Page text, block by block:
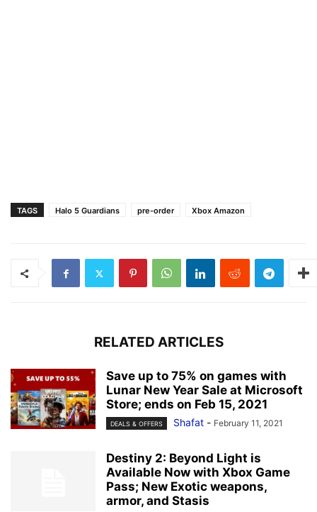
TAGS Halo 5 Guardians pre-order Xbox Amazon
RELATED ARTICLES
Save up to 75% on games with
Lunar New Year Sale at Microsoft
Store; ends on Feb 15, 2021
DEALS & OFFERS Shafat - February 11, 2021
Destiny 2: Beyond Light is
Available Now with Xbox Game
Pass; New Exotic weapons,
armor, and Stasis